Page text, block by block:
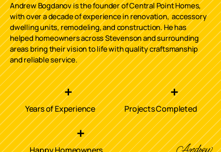
Andrew Bogdanov is the founder of Central Point Homes,
with over a decade of experience in renovation, accessory
dwelling units, remodeling, and construction. He has
helped homeowners acrossStevensonand surrounding
areas bring their vision to life with quality craftsmanship
and reliable service.
+
Years of Experience
+
Projects Completed
+